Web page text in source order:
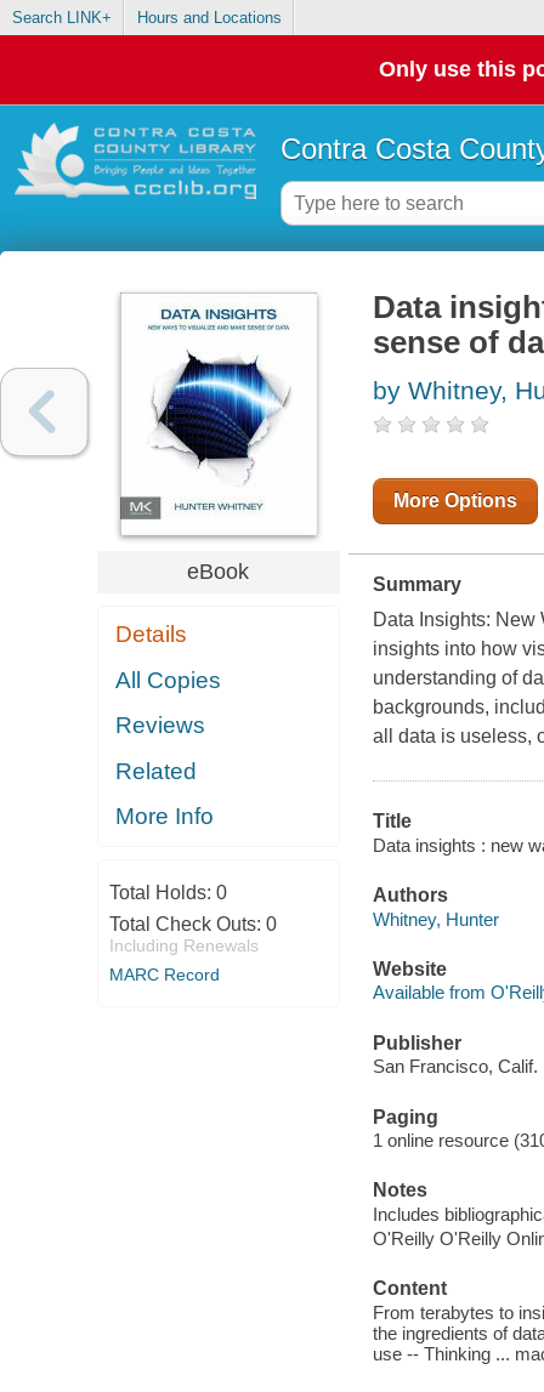
Search LINK+ Hours and Locations
Only use this
Contra Costa
eBook
Details
All Copies
Reviews
Related
More Info
Total Holds: 0
Total Check Outs: 0
Including Renewals
MARC Record
Data
sense of
by Whitney,
More Options
Summary
Data Insights: New
insights into how
understanding of
backgrounds,
all data is useless,
Title
Data insights : new
Authors
Whitney, Hunter
Website
Available from
Publisher
San Francisco,
Paging
1 online resource
Notes
Includes
O'Reilly O'Reilly
Content
From terabytes to
the ingredients of
use -- Thinking ...